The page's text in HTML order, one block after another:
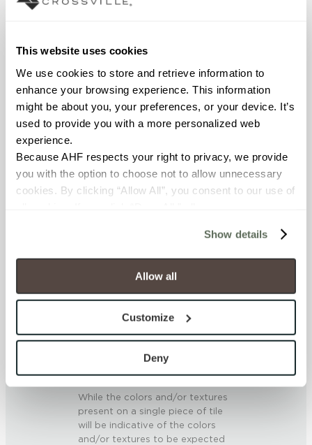
This website uses cookies
We use cookies to store and retrieve information to
enhance your browsing experience. This information
might be about you, your preferences, or your device. It’s
used to provide you with a more personalized web
experience.
Because AHF respects your right to privacy, we provide
you with the option to choose not to allow unnecessary
cookies. By clicking “Allow All”, you consent to our use of
will be disabled, which may hinder some functionality and
your experience on our site(s). Strictly Necessary
cookies are always active, and you do not have the
option to opt out of their use. These cookies are set to
To find out more about how we collect and use your
personal information, please see our
and Terms of Use. If you decline, your information won’t
be tracked when you visit this website.
Show details
Allow all
Customize
Deny
COUNTRY OF ORIGIN
OUS
BREAKING STRENGTH
CHEMICAL RESISTANCE
Unaffected (ASTM C650)
<10-15% (ASTM C373)
SCRATCH HARDNESS
6 (Mohs Scale)
SHADE & TEXTURE INDEX
While the colors and/or textures
present on a single piece of tile
will be indicative of the colors
and/or textures to be expected